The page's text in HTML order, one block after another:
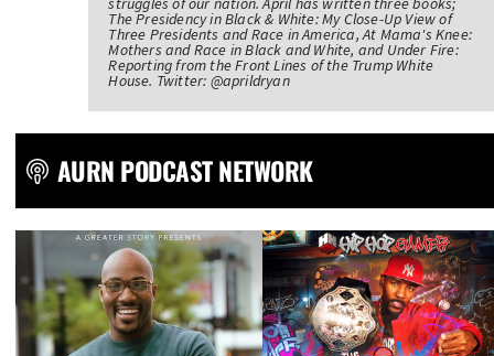
The Presidency in Black & White: My Close-Up View of
Three Presidents and Race in America, At Mama's Knee:
Mothers and Race in Black and White, and Under Fire:
Reporting from the Front Lines of the Trump White
House. Twitter: @aprildryan
AURN PODCAST NETWORK